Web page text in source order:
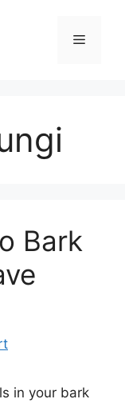
Menu
Bark
in your bark